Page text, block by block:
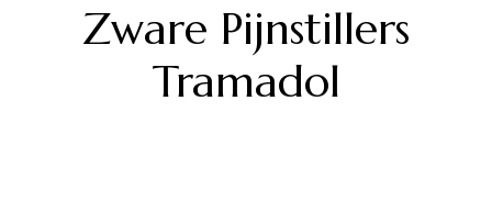
Zware Pijnstillers
Tramadol